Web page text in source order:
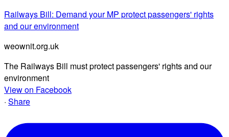
Railways Bill: Demand your MP protect passengers' rights
and our environment
weownit.org.uk
The Railways Bill must protect passengers' rights and our
environment
View on Facebook
· Share